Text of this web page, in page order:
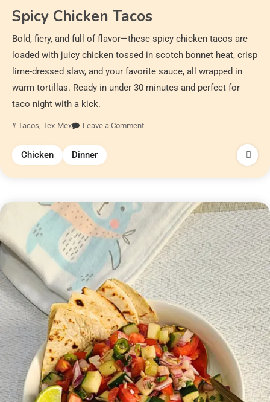
Spicy Chicken Tacos
Bold, fiery, and full of flavor—these spicy chicken tacos are
loaded with juicy chicken tossed in scotch bonnet heat, crisp
lime-dressed slaw, and your favorite sauce, all wrapped in
warm tortillas. Ready in under 30 minutes and perfect for
taco night with a kick.
Tacos,Tex-Mex Leave a Comment
Chicken Dinner